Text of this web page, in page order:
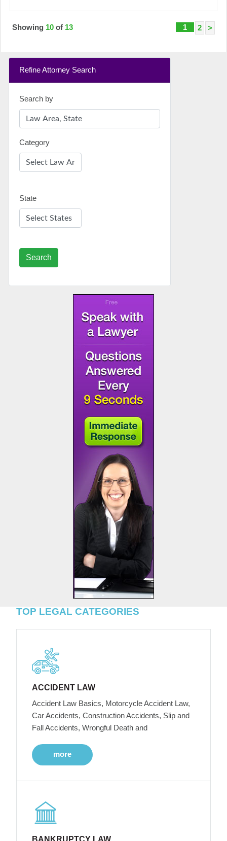
1 2 >
Showing 10 of 13
Refine Attorney Search
Search by
Category
State
Search
TOP LEGAL CATEGORIES
ACCIDENT LAW
Accident Law Basics, Motorcycle Accident Law,
Car Accidents, Construction Accidents, Slip and
Fall Accidents, Wrongful Death and
more
BANKRUPTCY LAW